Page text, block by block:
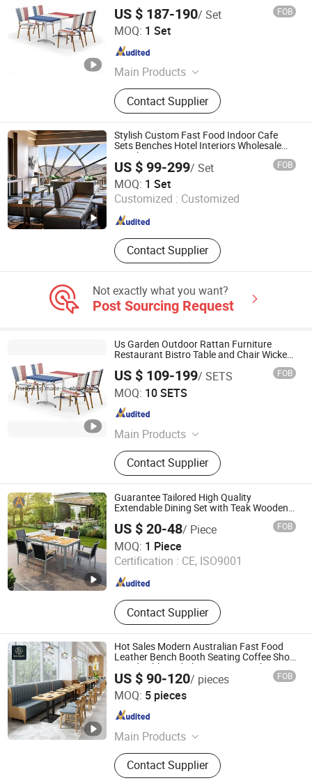
US $ 187-190/ Set FOB
MOQ: 1 Set
Main Products
Garden Furniture, Outdoor Furniture,
Rattan Furniture, Dining Furniture,
Restaurant Furniture, Bar Furniture,
Beach Chair, Table Leg, Garden Chair,
Steel Chair
Contact Supplier
Foshan Dream Gate Furniture Co., Ltd.
Guangdong , China
Stylish Custom Fast Food Indoor Cafe
Sets Benches Hotel Interiors Wholesale
Supply Restaurant Furniture
US $ 99-299/ Set FOB
MOQ: 1 Set
Customized : Customized
Contact Supplier
Foshan Censo Home Co., Ltd
Guangdong , China Since 2026
Not exactly what you want?
Post Sourcing Request
Us Garden Outdoor Rattan Furniture
Restaurant Bistro Table and Chair Wicker
US $ 109-199/ SETS FOB
MOQ: 10 SETS
Main Products
Outdoor Furniture, Rattan Furniture
Contact Supplier
Foshan Royal Furniture Factory
Guangdong , China
Guarantee Tailored High Quality
Extendable Dining Set with Teak Wooden
Furniture for Garden Living
US $ 20-48/ Piece FOB
MOQ: 1 Piece
Certification : CE, ISO9001
Contact Supplier
Foshan Artsun Furniture Co., Ltd.
Guangdong , China Since 2024
Hot Sales Modern Australian Fast Food
Leather Bench Booth Seating Coffee Shop
Wood Table and Chair Commercial
Restaurant Furniture for Restaurant
US $ 90-120/ pieces FOB
MOQ: 5 pieces
Main Products
Restaurant Furniture, Restaurant
Booth, Restaurant Chair, Restaurant
Contact Supplier
Foshan Ron Hospitality Supplies Co., Ltd.
Guangdong , China